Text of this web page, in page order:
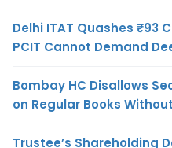
Delhi ITAT Quashes ₹93
PCIT Cannot Demand
Bombay HC Disallows
on Regular Books
Trustee’s Shareholding